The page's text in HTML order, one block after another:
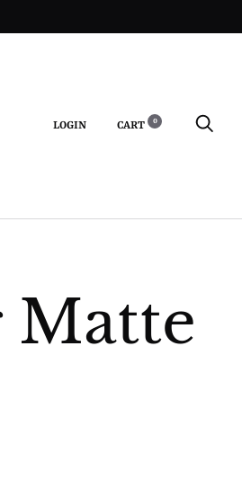
LOGIN CART 0
Matte